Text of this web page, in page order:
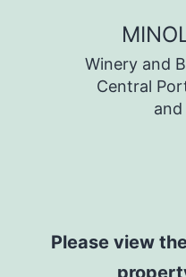
Winery and
Central
and
Please view